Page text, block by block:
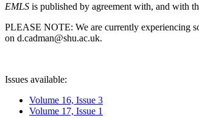
EMLS is published by agreement with, and with
PLEASE NOTE: We are currently experiencing
on d.cadman@shu.ac.uk.
Issues available:
Volume 16, Issue 3
Volume 17, Issue 1